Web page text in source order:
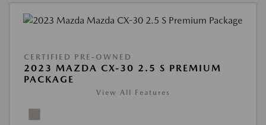
CERTIFIED PRE-OWNED
2023 MAZDA CX-30 2.5 S PREMIUM
PACKAGE
View All Features